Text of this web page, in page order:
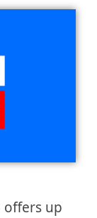
offers up